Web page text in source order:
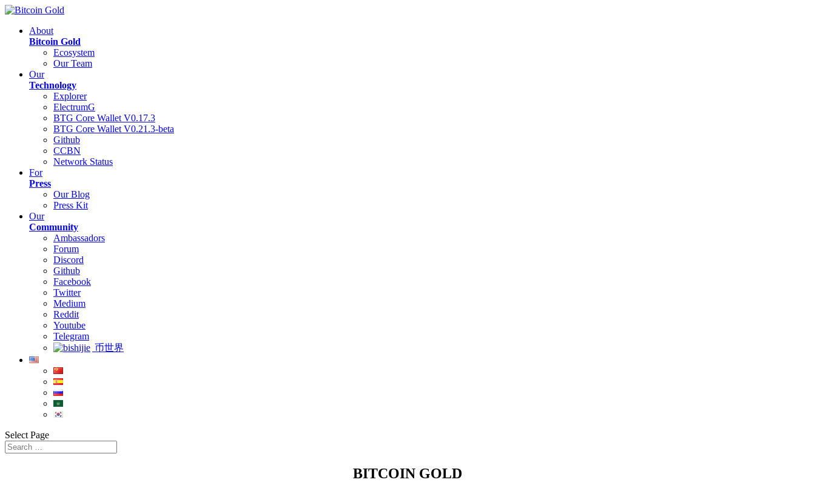
About
Bitcoin Gold
Ecosystem
Our Team
Our
Technology
Explorer
ElectrumG
BTG Core Wallet V0.17.3
BTG Core Wallet V0.21.3-beta
Github
CCBN
Network Status
For
Press
Our Blog
Press Kit
Our
Community
Ambassadors
Forum
Discord
Github
Facebook
Twitter
Medium
Reddit
Youtube
Telegram
币世界
Select Page
BITCOIN GOLD